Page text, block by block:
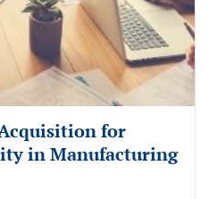
for
in Manufacturing